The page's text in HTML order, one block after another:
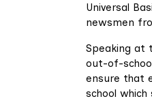
Universal
newsmen
Speaking at
out-of-
ensure that
school